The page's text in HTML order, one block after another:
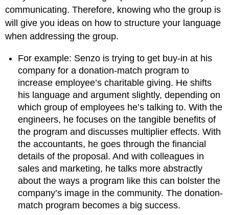
communicating. Therefore, knowing who the group is
will give you ideas on how to structure your language
when addressing the group.
For example: Senzo is trying to get buy-in at his
company for a donation-match program to
increase employee’s charitable giving. He shifts
his language and argument slightly, depending on
which group of employees he’s talking to. With the
engineers, he focuses on the tangible benefits of
the program and discusses multiplier effects. With
the accountants, he goes through the financial
details of the proposal. And with colleagues in
sales and marketing, he talks more abstractly
about the ways a program like this can bolster the
company’s image in the community. The donation-
match program becomes a big success.